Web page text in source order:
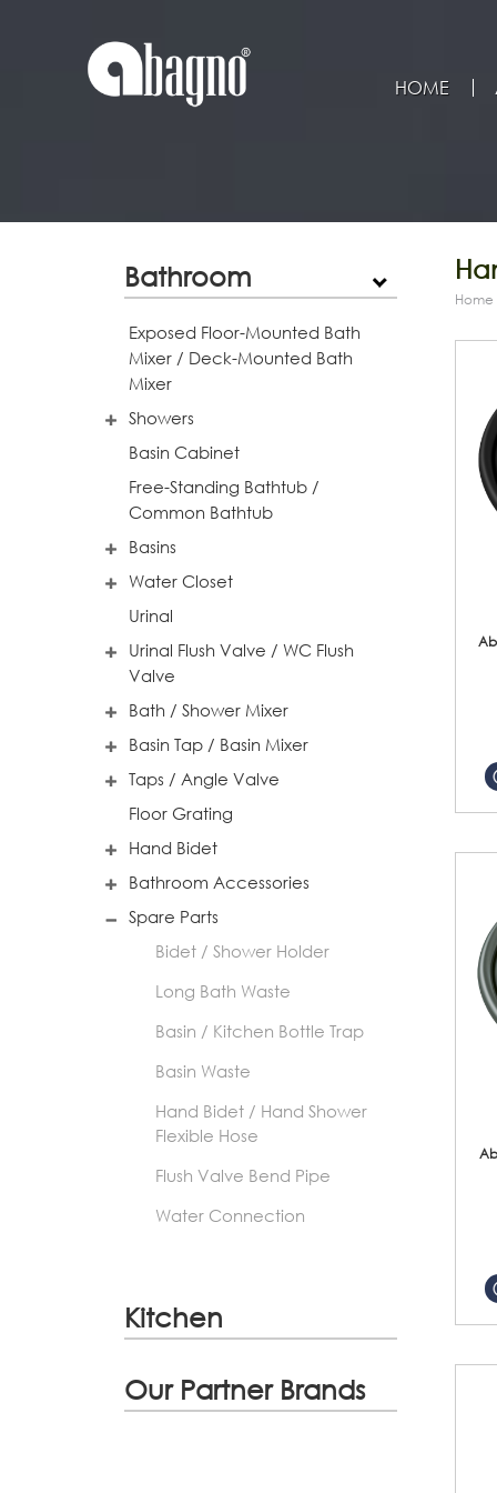
HOME
Bathroom
Exposed Floor-Mounted Bath
Mixer / Deck-Mounted Bath
Mixer
Showers
Basin Cabinet
Free-Standing Bathtub /
Common Bathtub
Basins
Water Closet
Urinal
Urinal Flush Valve / WC Flush
Valve
Bath / Shower Mixer
Basin Tap / Basin Mixer
Taps / Angle Valve
Floor Grating
Hand Bidet
Bathroom Accessories
Spare Parts
Bidet / Shower Holder
Long Bath Waste
Basin / Kitchen Bottle Trap
Basin Waste
Hand Bidet / Hand Shower
Flexible Hose
Flush Valve Bend Pipe
Water Connection
Kitchen
Our Partner Brands
Home